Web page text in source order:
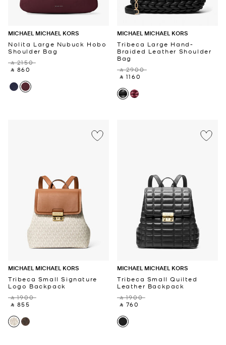
MICHAEL MICHAEL KORS
Nolita Large Nubuck Hobo
Shoulder Bag
‎ ⃁ 2150 ‎
‎ ⃁ 860 ‎
MICHAEL MICHAEL KORS
Tribeca Large Hand-
Braided Leather Shoulder
Bag
‎ ⃁ 2900 ‎
‎ ⃁ 1160 ‎
MICHAEL MICHAEL KORS
Tribeca Small Signature
Logo Backpack
‎ ⃁ 1900 ‎
‎ ⃁ 855 ‎
MICHAEL MICHAEL KORS
Tribeca Small Quilted
Leather Backpack
‎ ⃁ 1900 ‎
‎ ⃁ 760 ‎